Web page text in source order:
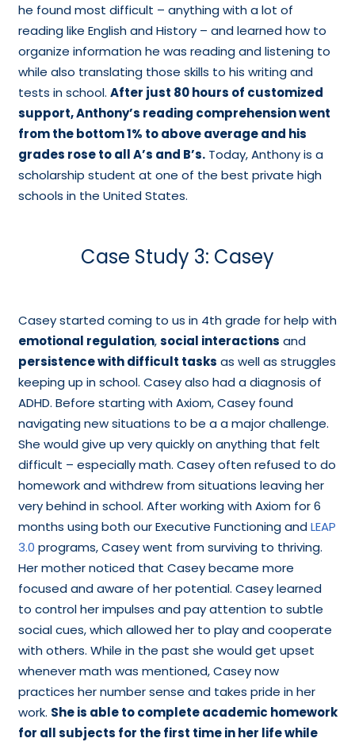
he found most difficult – anything with a lot of
reading like English and History – and learned how to
organize information he was reading and listening to
while also translating those skills to his writing and
tests in school. After just 80 hours of customized
support, Anthony’s reading comprehension went
from the bottom 1% to above average and his
grades rose to all A’s and B’s.Today, Anthony is a
scholarship student at one of the best private high
schools in the United States.
Case Study 3: Casey
Casey started coming to us in 4th grade for help with
emotional regulation,social interactions and
persistence with difficult tasks as well as struggles
keeping up in school. Casey also had a diagnosis of
ADHD. Before starting with Axiom, Casey found
navigating new situations to be a a major challenge.
She would give up very quickly on anything that felt
difficult – especially math. Casey often refused to do
homework and withdrew from situations leaving her
very behind in school. After working with Axiom for 6
months using both our Executive Functioning andLEAP
3.0 programs, Casey went from surviving to thriving.
Her mother noticed that Casey became more
focused and aware of her potential. Casey learned
to control her impulses and pay attention to subtle
social cues, which allowed her to play and cooperate
with others. While in the past she would get upset
whenever math was mentioned, Casey now
practices her number sense and takes pride in her
work. She is able to complete academic homework
for all subjects for the first time in her life while